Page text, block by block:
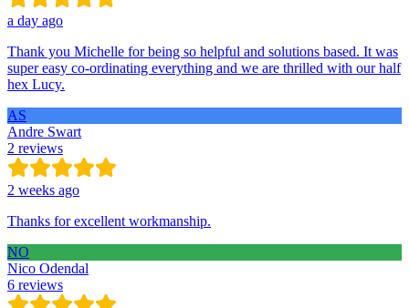
a day ago
Thank you Michelle for being so helpful and solutions based. It was
super easy co-ordinating everything and we are thrilled with our half
hex Lucy.
AS
Andre Swart
2 reviews
2 weeks ago
Thanks for excellent workmanship.
NO
Nico Odendal
6 reviews